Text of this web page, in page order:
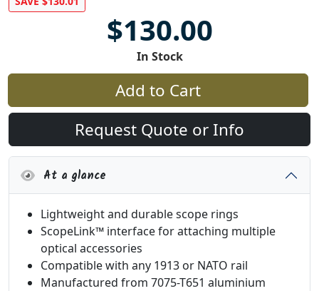
$130.00
In Stock
Add to Cart
Request Quote or Info
At a glance
Lightweight and durable scope rings
ScopeLink™ interface for attaching multiple
optical accessories
Compatible with any 1913 or NATO rail
Manufactured from 7075-T651 aluminium